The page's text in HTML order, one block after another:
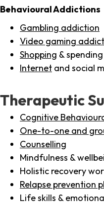
Behavioural Addictions
Gambling addiction
Video gaming
Shopping &
Internet and social
Therapeutic
Cognitive
One-to-one and
Counselling
Mindfulness &
Holistic recovery
Relapse prevention
Life skills &